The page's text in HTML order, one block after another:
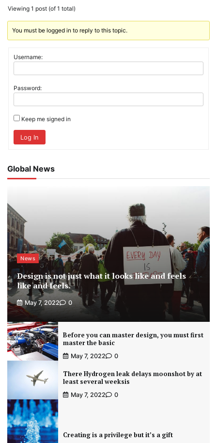
Viewing 1 post (of 1 total)
You must be logged in to reply to this topic.
Username:
Password:
Keep me signed in
Log In
Global News
News
Design is not just what it looks like and feels
like and feels.
May 7, 2022 0
Before you can master design, you must first
master the basic
May 7, 2022 0
There Hydrogen leak delays moonshot by at
least several weeksis
May 7, 2022 0
Creating is a privilege but it’s a gift